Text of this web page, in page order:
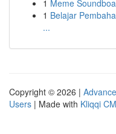
1 Meme
1 Belajar
...
Copyright © 2026 |
Users | Made with Kliqqi